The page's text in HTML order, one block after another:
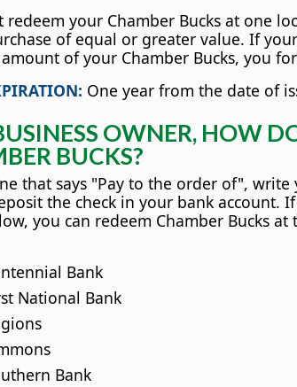
redeem your Chamber Bucks at one
of equal or greater value. If
of your Chamber Bucks, you
One year from the date of
OWNER, HOW
BUCKS?
that says "Pay to the order of", write
the check in your bank account.
you can redeem Chamber Bucks at
Bank
National Bank
Bank